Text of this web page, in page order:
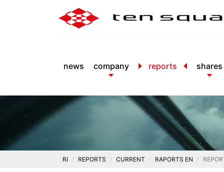
news company reports shares
RI REPORTS CURRENT RAPORTS EN